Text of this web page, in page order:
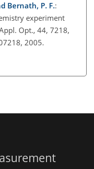
Bernath, P. F.:
experiment
Opt., 44, 7218,
2005.